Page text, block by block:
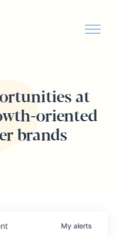
at
oriented
brands
My alerts